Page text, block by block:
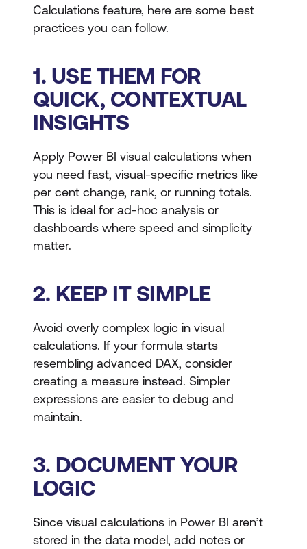
Calculations feature, here are some best
practices you can follow.
1. USE THEM FOR
QUICK, CONTEXTUAL
INSIGHTS
Apply Power BI visual calculations when
you need fast, visual-specific metrics like
per cent change, rank, or running totals.
This is ideal for ad-hoc analysis or
dashboards where speed and simplicity
matter.
2. KEEP IT SIMPLE
Avoid overly complex logic in visual
calculations. If your formula starts
resembling advanced DAX, consider
creating a measure instead. Simpler
expressions are easier to debug and
maintain.
3. DOCUMENT YOUR
LOGIC
Since visual calculations in Power BI aren’t
stored in the data model, add notes or